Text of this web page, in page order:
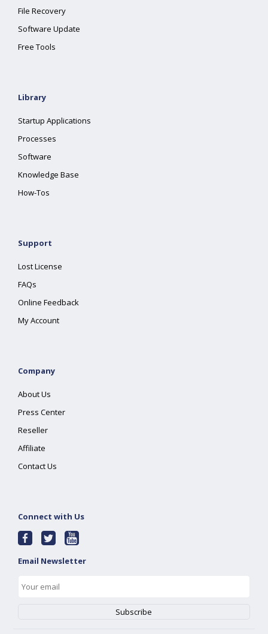
File Recovery
Software Update
Free Tools
Library
Startup Applications
Processes
Software
Knowledge Base
How-Tos
Support
Lost License
FAQs
Online Feedback
My Account
Company
About Us
Press Center
Reseller
Affiliate
Contact Us
Connect with Us
Email Newsletter